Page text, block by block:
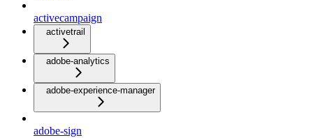
activecampaign
activetrail
adobe-analytics
adobe-experience-manager
adobe-sign